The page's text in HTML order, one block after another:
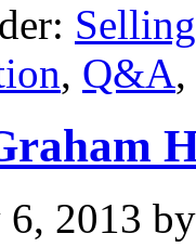
Selling
, Q&A,
6, 2013 by